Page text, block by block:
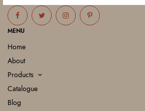
MENU
Home
About
Products
Catalogue
Blog